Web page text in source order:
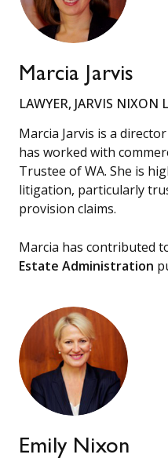
Marcia Jarvis
LAWYER, JARVIS NIXON
Marcia Jarvis is a
has worked with
Trustee of WA. She is
litigation, particularly
provision claims.
Marcia has contributed
Estate Administration
Emily Nixon